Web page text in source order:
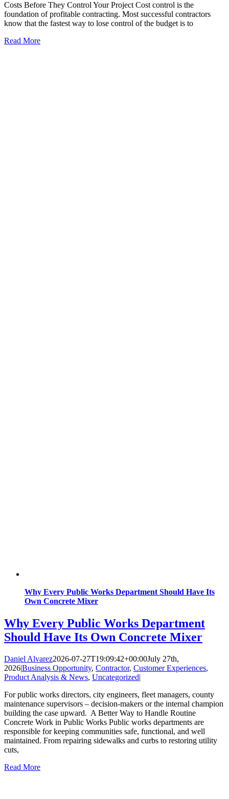
Costs Before They Control Your Project Cost control is the
foundation of profitable contracting. Most successful contractors
know that the fastest way to lose control of the budget is to
Read More
Why Every Public Works Department Should Have Its
Own Concrete Mixer
Why Every Public Works Department
Should Have Its Own Concrete Mixer
Daniel Alvarez2026-07-27T19:09:42+00:00July 27th,
2026|Business Opportunity, Contractor, Customer Experiences,
Product Analysis & News, Uncategorized|
For public works directors, city engineers, fleet managers, county
maintenance supervisors – decision-makers or the internal champion
building the case upward. A Better Way to Handle Routine
Concrete Work in Public Works Public works departments are
responsible for keeping communities safe, functional, and well
maintained. From repairing sidewalks and curbs to restoring utility
cuts,
Read More